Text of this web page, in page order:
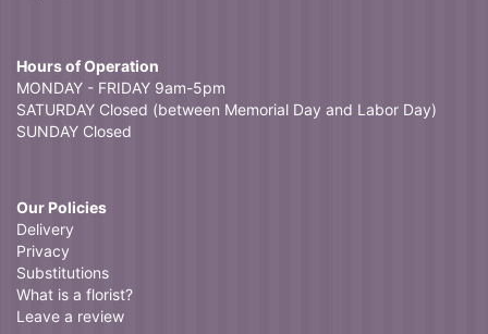
Hours of Operation
MONDAY - FRIDAY 9am-5pm
SATURDAY Closed (between Memorial Day and Labor Day)
SUNDAY Closed
Our Policies
Delivery
Privacy
Substitutions
What is a florist?
Leave a review